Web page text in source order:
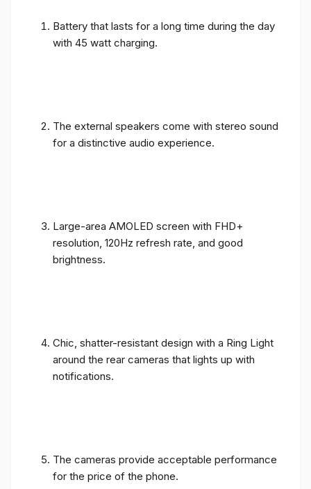
Battery that lasts for a long time during the day
with 45 watt charging.
The external speakers come with stereo sound
for a distinctive audio experience.
Large-area AMOLED screen with FHD+
resolution, 120Hz refresh rate, and good
brightness.
Chic, shatter-resistant design with a Ring Light
around the rear cameras that lights up with
notifications.
The cameras provide acceptable performance
for the price of the phone.